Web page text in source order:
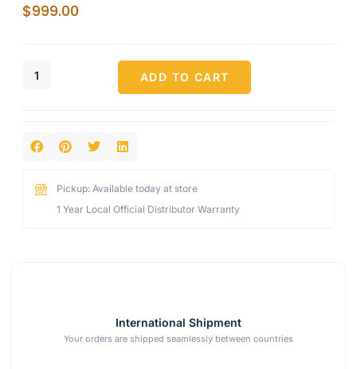
$999.00
ADD TO CART
Pickup: Available today at store
1 Year Local Official Distributor Warranty
International Shipment
Your orders are shipped seamlessly between countries